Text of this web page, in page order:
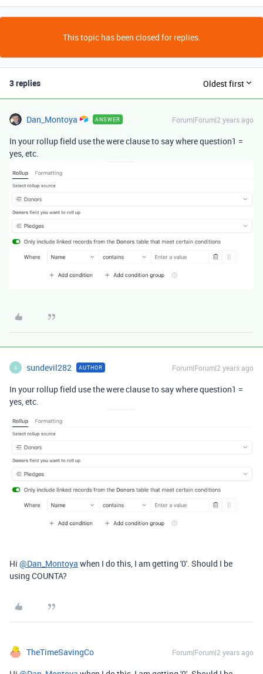
This topic has been closed for replies.
3 replies Oldest first
Dan_Montoya ANSWER Forum|Forum|2 years ago
In your rollup field use the were clause to say where question1 =
yes, etc.
S sundevil282 AUTHOR Forum|Forum|2 years ago
In your rollup field use the were clause to say where question1 =
yes, etc.
Hi @Dan_Montoya when I do this, I am getting '0'. Should I be
using COUNTA?
TheTimeSavingCo Forum|Forum|2 years ago